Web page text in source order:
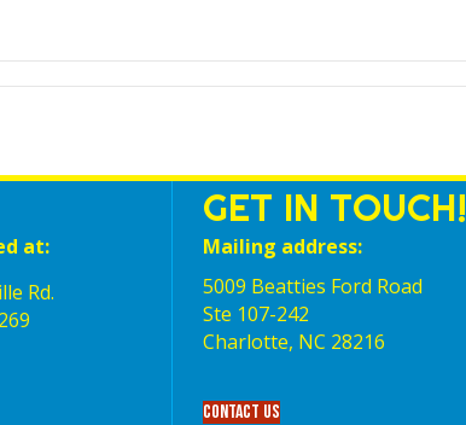
at:
Rd.
GET IN TOUCH!
Mailing address:
5009 Beatties Ford Road
Ste 107-242
Charlotte,‎ NC‎ 28216
Contact Us